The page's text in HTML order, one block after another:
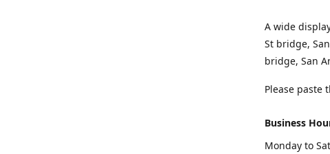
A wide
St bridge,
bridge, San
Please paste
Business
Monday to